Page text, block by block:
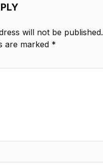
will not be published.
are marked *